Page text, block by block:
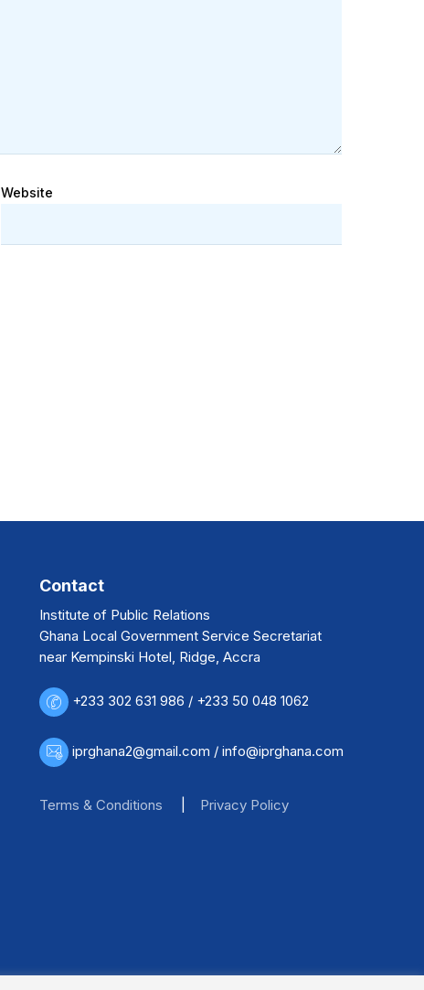
Website
Contact
Institute of Public Relations
Ghana Local Government Service Secretariat
near Kempinski Hotel, Ridge, Accra
+233 302 631 986 / +233 50 048 1062
iprghana2@gmail.com / info@iprghana.com
Terms & Conditions Privacy Policy